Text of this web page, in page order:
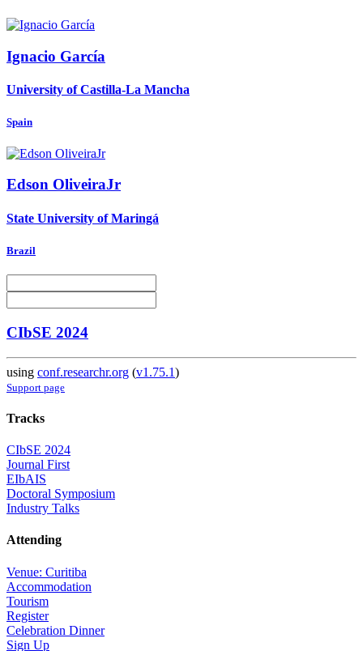
Ignacio García
University of Castilla-La Mancha
Spain
Edson OliveiraJr
State University of Maringá
Brazil
CIbSE 2024
using conf.researchr.org (v1.75.1)
Support page
Tracks
CIbSE 2024
Journal First
EIbAIS
Doctoral Symposium
Industry Talks
Attending
Venue: Curitiba
Accommodation
Tourism
Register
Celebration Dinner
Sign Up